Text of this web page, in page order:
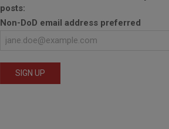
posts:
Non-DoD email address preferred